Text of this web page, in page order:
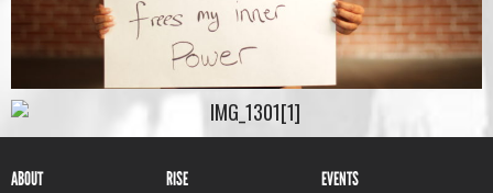
ABOUT RISE EVENTS